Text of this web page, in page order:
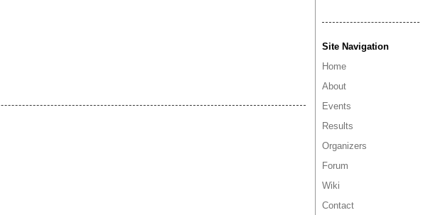
Site Navigation
Home
About
Events
Results
Organizers
Forum
Wiki
Contact